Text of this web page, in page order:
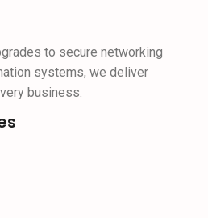
to secure networking
systems, we deliver
business.